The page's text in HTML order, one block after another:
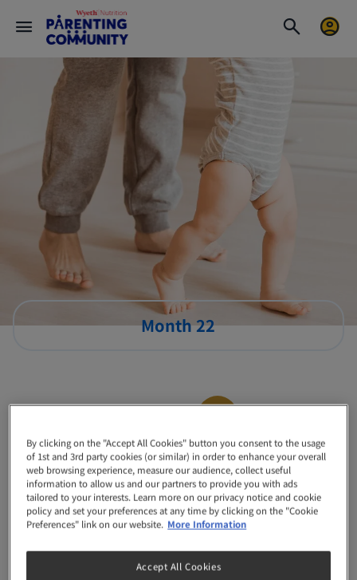
Month 22
Month 22
“Look at me I can climb up on furniture by myself”
By clicking on the "Accept All Cookies" button you consent to the usage
of 1st and 3rd party cookies (or similar) in order to enhance your overall
web browsing experience, measure our audience, collect useful
information to allow us and our partners to provide you with ads
tailored to your interests. Learn more on our privacy notice and cookie
policy and set your preferences at any time by clicking on the "Cookie
Preferences" link on our website. More Information
Accept All Cookies